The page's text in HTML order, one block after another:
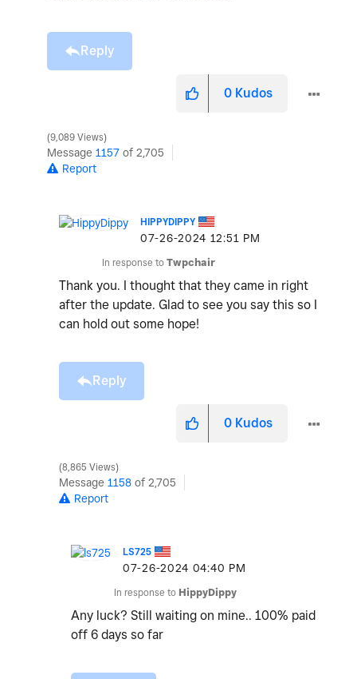
Reply
0 Kudos
9,089 Views
Message 1157 of 2,705
Report
HIPPYDIPPY
‎07-26-2024 12:51 PM
In response to Twpchair
Thank you. I thought that they came in right
after the update. Glad to see you say this so I
can hold out some hope!
Reply
0 Kudos
8,865 Views
Message 1158 of 2,705
Report
LS725
‎07-26-2024 04:40 PM
In response to HippyDippy
Any luck? Still waiting on mine.. 100% paid
off 6 days so far